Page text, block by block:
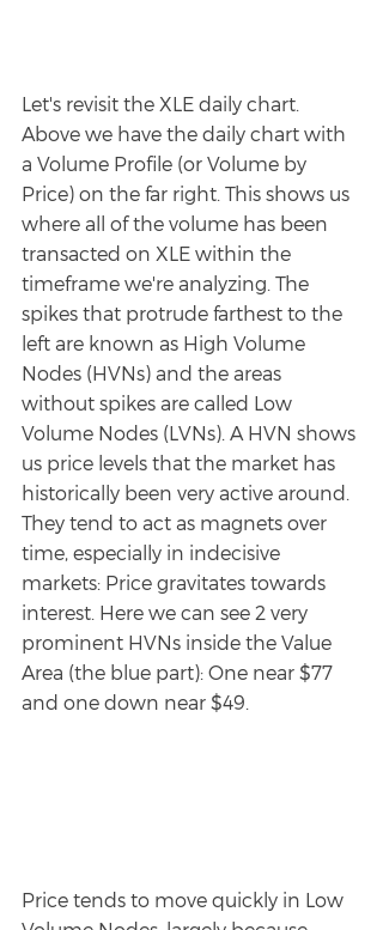
Let's revisit the XLE daily chart.
Above we have the daily chart with
a Volume Profile (or Volume by
Price) on the far right. This shows us
where all of the volume has been
transacted on XLE within the
timeframe we're analyzing. The
spikes that protrude farthest to the
left are known as High Volume
Nodes (HVNs) and the areas
without spikes are called Low
Volume Nodes (LVNs). A HVN shows
us price levels that the market has
historically been very active around.
They tend to act as magnets over
time, especially in indecisive
markets: Price gravitates towards
interest. Here we can see 2 very
prominent HVNs inside the Value
Area (the blue part): One near $77
and one down near $49.
Price tends to move quickly in Low